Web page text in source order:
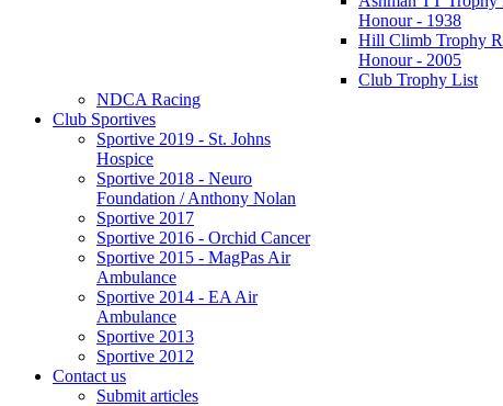
Honour - 1938
Hill Climb Trophy
Honour - 2005
Club Trophy List
NDCA Racing
Club Sportives
Sportive 2019 - St. Johns
Hospice
Sportive 2018 - Neuro
Foundation / Anthony Nolan
Sportive 2017
Sportive 2016 - Orchid Cancer
Sportive 2015 - MagPas Air
Ambulance
Sportive 2014 - EA Air
Ambulance
Sportive 2013
Sportive 2012
Contact us
Submit articles